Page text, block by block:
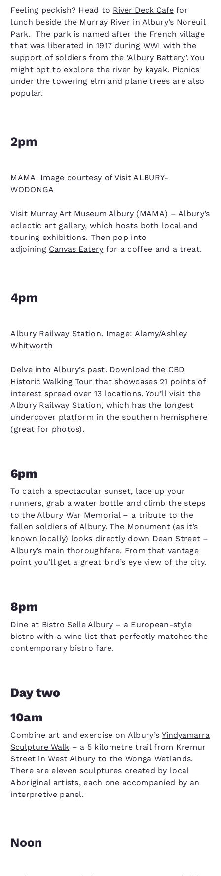
Feeling peckish? Head to River Deck Cafefor
lunch beside the Murray River in Albury’s Noreuil
Park. The park is named after the French village
that was liberated in 1917 during WWI with the
support of soldiers from the ‘Albury Battery’. You
might opt to explore the river by kayak. Picnics
under the towering elm and plane trees are also
popular.
2pm
MAMA. Image courtesy of Visit ALBURY-
WODONGA
Visit Murray Art Museum Albury (MAMA) – Albury’s
eclectic art gallery, which hosts both local and
touring exhibitions. Then pop into
adjoining Canvas Eatery for a coffee and a treat.
4pm
Albury Railway Station. Image: Alamy/Ashley
Whitworth
Delve into Albury’s past. Download the CBD
Historic Walking Tour that showcases 21 points of
interest spread over 13 locations. You’ll visit the
Albury Railway Station, which has the longest
undercover platform in the southern hemisphere
(great for photos).
6pm
To catch a spectacular sunset, lace up your
runners, grab a water bottle and climb the steps
to the Albury War Memorial – a tribute to the
fallen soldiers of Albury. The Monument (as it’s
known locally) looks directly down Dean Street –
Albury’s main thoroughfare. From that vantage
point you’ll get a great bird’s eye view of the city.
8pm
Dine at Bistro Selle Albury– a European-style
bistro with a wine list that perfectly matches the
contemporary bistro fare.
Day two
10am
Combine art and exercise on Albury’sYindyamarra
Sculpture Walk – a 5 kilometre trail from Kremur
Street in West Albury to the Wonga Wetlands.
There are eleven sculptures created by local
Aboriginal artists, each one accompanied by an
interpretive panel.
Noon